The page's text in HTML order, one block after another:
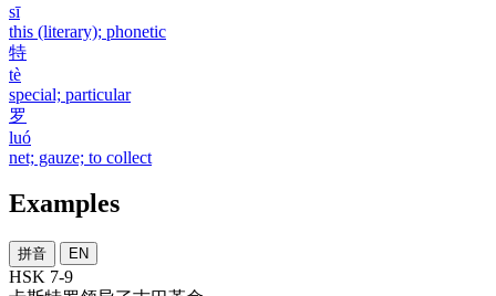
sī
this (literary); phonetic
特
tè
special; particular
罗
luó
net; gauze; to collect
Examples
拼音 EN
HSK 7-9